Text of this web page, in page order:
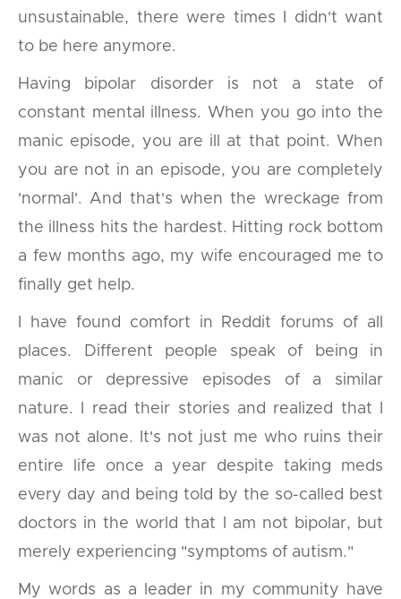
unsustainable, there were times I didn't want
to be here anymore.
Having bipolar disorder is not a state of
constant mental illness. When you go into the
manic episode, you are ill at that point. When
you are not in an episode, you are completely
'normal'. And that's when the wreckage from
the illness hits the hardest. Hitting rock bottom
a few months ago, my wife encouraged me to
finally get help.
I have found comfort in Reddit forums of all
places. Different people speak of being in
manic or depressive episodes of a similar
nature. I read their stories and realized that I
was not alone. It's not just me who ruins their
entire life once a year despite taking meds
every day and being told by the so-called best
doctors in the world that I am not bipolar, but
merely experiencing "symptoms of autism."
My words as a leader in my community have